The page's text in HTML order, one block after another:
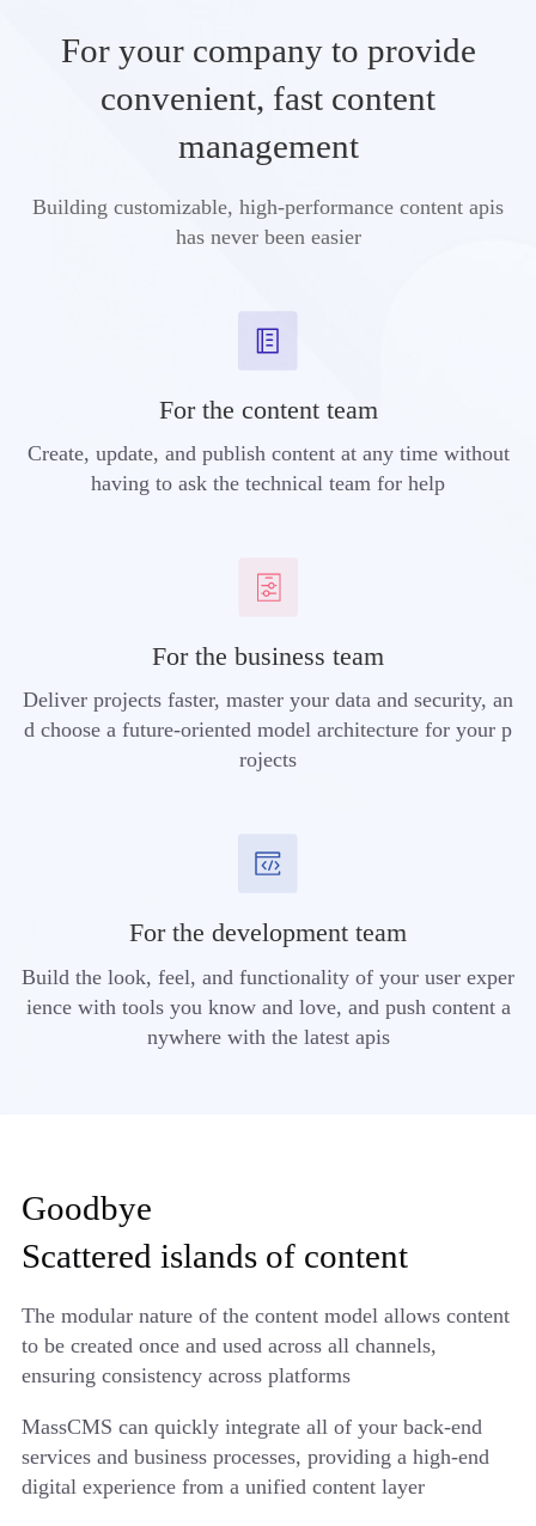
For your company to provide
convenient, fast content
management
Building customizable, high-performance content apis
has never been easier
For the content team
Create, update, and publish content at any time without
having to ask the technical team for help
For the business team
Deliver projects faster, master your data and security, an
d choose a future-oriented model architecture for your p
rojects
For the development team
Build the look, feel, and functionality of your user exper
ience with tools you know and love, and push content a
nywhere with the latest apis
Goodbye
Scattered islands of content
The modular nature of the content model allows content
to be created once and used across all channels,
ensuring consistency across platforms
MassCMS can quickly integrate all of your back-end
services and business processes, providing a high-end
digital experience from a unified content layer